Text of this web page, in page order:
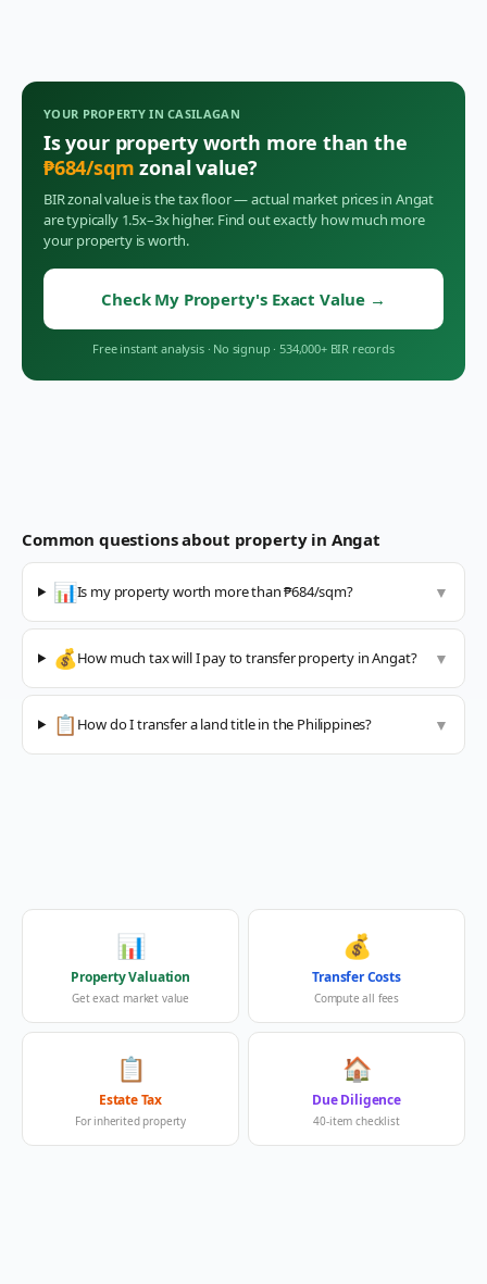
YOUR PROPERTY INCASILAGAN
Is your property worth more than the
₱684/sqm zonal value?
BIR zonal value is the tax floor — actual market prices in Angat
are typically 1.5x–3x higher. Find out exactly how much more
your property is worth.
Check My Property's Exact Value →
Free instant analysis · No signup · 534,000+ BIR records
Common questions about property in Angat
📊Is my property worth more than ₱684/sqm? ▼
💰How much tax will I pay to transfer property in Angat? ▼
📋 How do I transfer a land title in the Philippines? ▼
📊
Property Valuation
Get exact market value
💰
Transfer Costs
Compute all fees
📋
Estate Tax
For inherited property
🏠
Due Diligence
40-item checklist